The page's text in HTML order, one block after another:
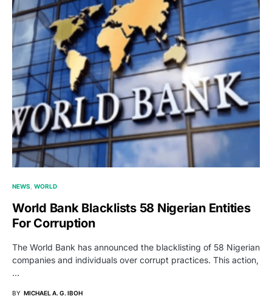
NEWS WORLD
World Bank Blacklists 58 Nigerian Entities
For Corruption
The World Bank has announced the blacklisting of 58 Nigerian
companies and individuals over corrupt practices. This action,
…
BY MICHAEL A. G. IBOH